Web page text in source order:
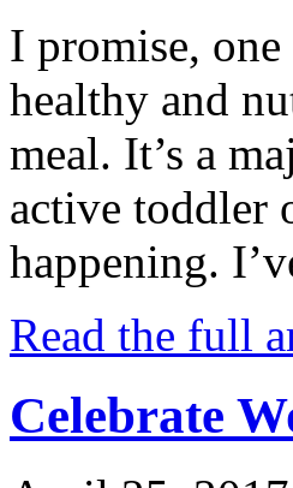
I promise,
healthy and
meal. It’s a
active toddler
happening.
Read the full
Celebrate